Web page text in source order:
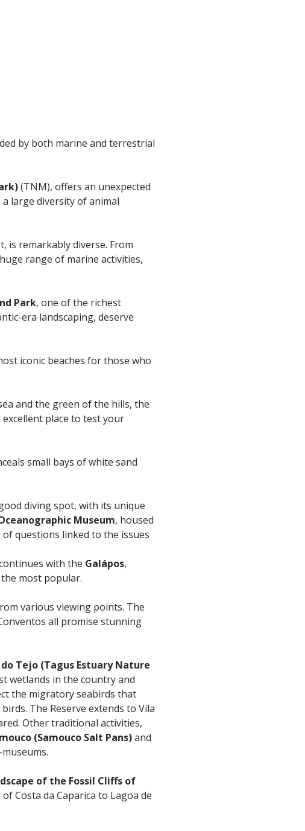
by both marine and terrestrial
(TNM), offers an unexpected
large diversity of animal
is remarkably diverse. From
range of marine activities,
Park, one of the richest
era landscaping, deserve
iconic beaches for those who
and the green of the hills, the
excellent place to test your
small bays of white sand
diving spot, with its unique
Museum, housed
questions linked to the issues
with the Galápos,
most popular.
various viewing points. The
all promise stunning
Tejo (Tagus Estuary Nature
wetlands in the country and
the migratory seabirds that
The Reserve extends to Vila
Other traditional activities,
(Samouco Salt Pans)and
of the Fossil Cliffs of
Costa da Caparica to Lagoa de